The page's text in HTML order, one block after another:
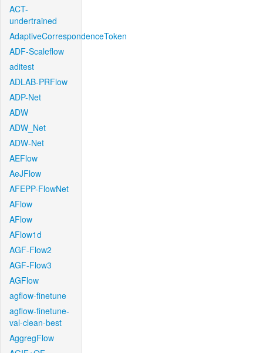
ACT-
undertrained
AdaptiveCorrespondenceToken
ADF-Scaleflow
aditest
ADLAB-PRFlow
ADP-Net
ADW
ADW_Net
ADW-Net
AEFlow
AeJFlow
AFEPP-FlowNet
AFlow
AFlow
AFlow1d
AGF-Flow2
AGF-Flow3
AGFlow
agflow-finetune
agflow-finetune-
val-clean-best
AggregFlow